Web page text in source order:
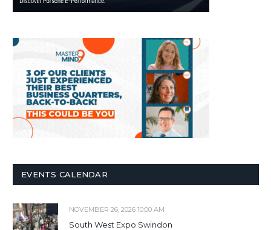
EVENTS CALENDAR
NOVEMBER 26, 2026 10:00 AM
South West Expo Swindon